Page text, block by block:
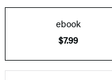
ebook
$7.99